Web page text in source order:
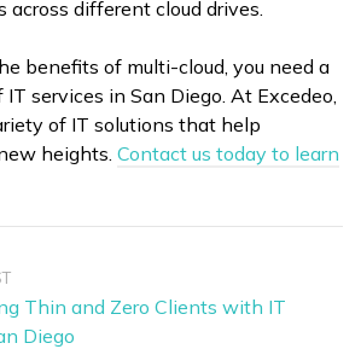
different cloud drives.
benefits of multi-cloud, you need a
services in San Diego. At Excedeo,
of IT solutions that help
heights. Contact us today to learn
Thin and Zero Clients with IT
Diego